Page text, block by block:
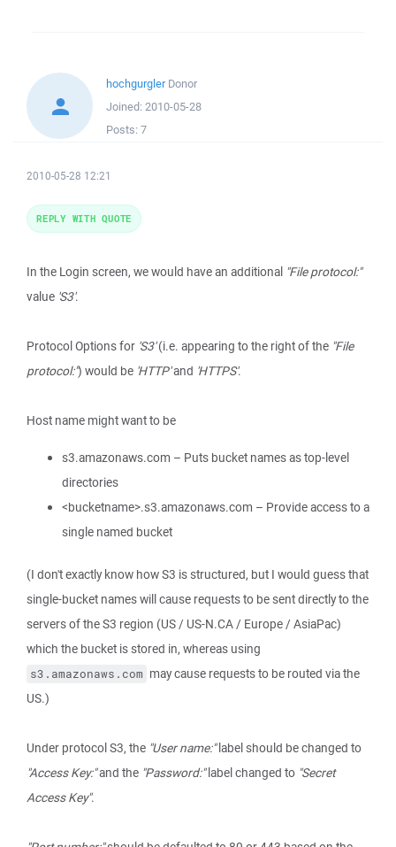
hochgurgler Donor
Joined: 2010-05-28
Posts: 7
2010-05-28 12:21
In the Login screen, we would have an additional "File protocol:"
value 'S3'.
Protocol Options for 'S3'(i.e. appearing to the right of the "File
protocol:") would be 'HTTP'and 'HTTPS'.
Host name might want to be
s3.amazonaws.com – Puts bucket names as top-level
directories
<bucketname>.s3.amazonaws.com – Provide access to a
single named bucket
(I don't exactly know how S3 is structured, but I would guess that
single-bucket names will cause requests to be sent directly to the
servers of the S3 region (US / US-N.CA / Europe / AsiaPac)
which the bucket is stored in, whereas using
s3.amazonaws.com may cause requests to be routed via the
US.)
Under protocol S3, the "User name:"label should be changed to
"Access Key:"and the "Password:"label changed to "Secret
Access Key".
REPLY WITH QUOTE